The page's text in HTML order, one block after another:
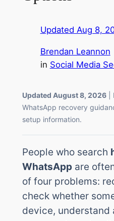
Updated Aug 8,
Brendan Leannon
in Social Media
Updated August 8, 2026|
WhatsApp recovery
setup information.
People who search
WhatsAppare
of four problems:
check whether
device, understand